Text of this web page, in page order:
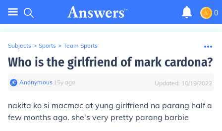
0
Subjects > Sports > Team Sports
Who is the girlfriend of mark cardona?
Anonymous∙ 15y ago Updated: 10/19/2022
nakita ko si macmac at yung girlfriend na parang half a
few months ago. she's very pretty parang barbie